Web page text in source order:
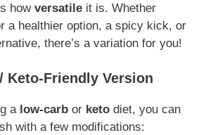
how versatile it is. Whether
a healthier option, a spicy kick, or
there’s a variation for you!
Keto-Friendly Version
a low-carb or keto diet, you can
with a few modifications: